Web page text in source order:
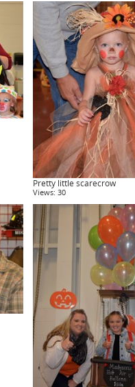
Pretty little scarecrow
Views: 30